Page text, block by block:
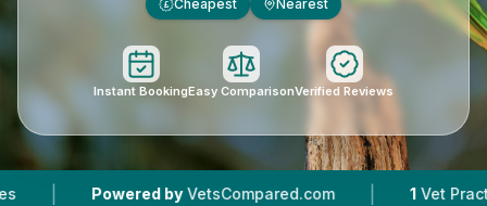
£ Cheapest Nearest
Instant BookingEasy ComparisonVerified Reviews
| Powered by VetsCompared.com | Vet Practices